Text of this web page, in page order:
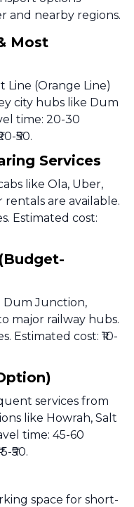
and nearby regions.
Most
Line (Orange Line)
city hubs like Dum
time: 20-30
₹50.
Services
like Ola, Uber,
are available.
Estimated cost:
Dum Junction,
major railway hubs.
Estimated cost: ₹10-
services from
like Howrah, Salt
time: 45-60
₹50.
space for short-